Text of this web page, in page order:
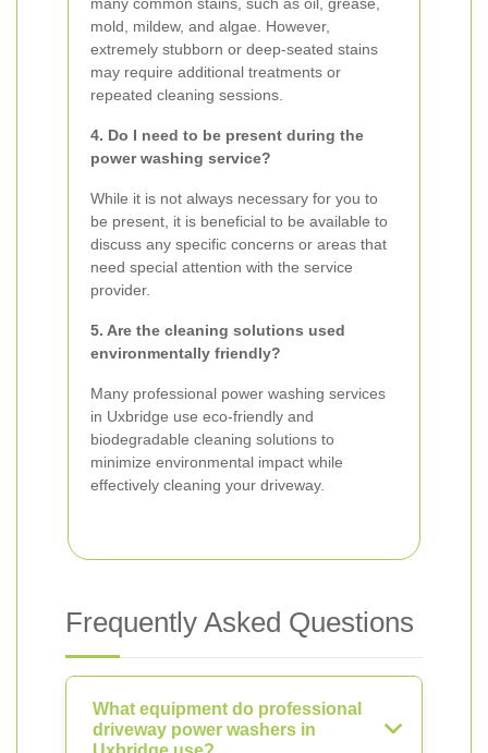
mold, mildew, and algae. However,
extremely stubborn or deep-seated stains
may require additional treatments or
repeated cleaning sessions.
4. Do I need to be present during the
power washing service?
While it is not always necessary for you to
be present, it is beneficial to be available to
discuss any specific concerns or areas that
need special attention with the service
provider.
5. Are the cleaning solutions used
environmentally friendly?
Many professional power washing services
in Uxbridge use eco-friendly and
biodegradable cleaning solutions to
minimize environmental impact while
effectively cleaning your driveway.
Frequently Asked Questions
What equipment do professional
driveway power washers in